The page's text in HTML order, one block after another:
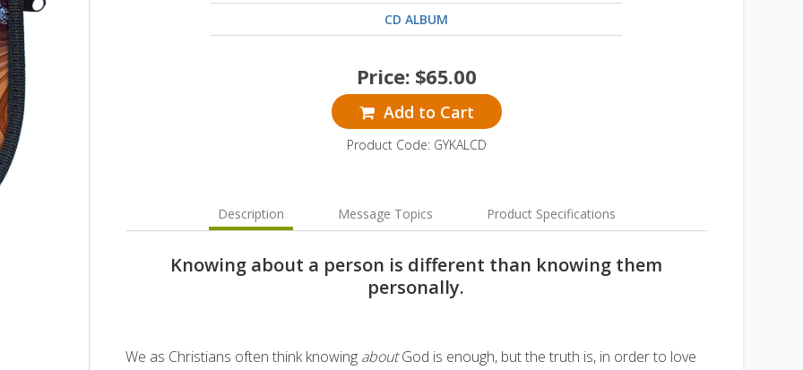
CD ALBUM
Price: $65.00
Add to Cart
Product Code: GYKALCD
Description Message Topics Product Specifications
Knowing about a person is different than knowing them
personally.
We as Christians often think knowing aboutGod is enough, but the truth is, in order to love